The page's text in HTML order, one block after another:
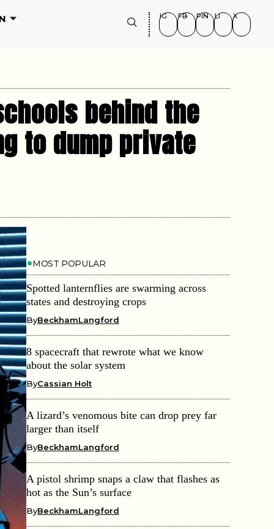
IG FB PIN LI X
behind the
to dump private
MOST POPULAR
Spotted lanternflies are swarming across
states and destroying crops
ByBeckhamLangford
8 spacecraft that rewrote what we know
about the solar system
ByCassian Holt
A lizard’s venomous bite can drop prey far
larger than itself
ByBeckhamLangford
A pistol shrimp snaps a claw that flashes as
hot as the Sun’s surface
ByBeckhamLangford